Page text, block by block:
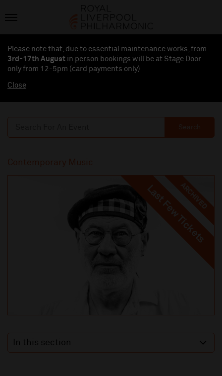
Please note that, due to essential maintenance works, from
3rd-17th August in person bookings will be at Stage Door
only from 12-5pm (card payments only)
Close
Search
Contemporary Music
ARCHIVED
Last Few Tickets
Last Few Tickets
In this section